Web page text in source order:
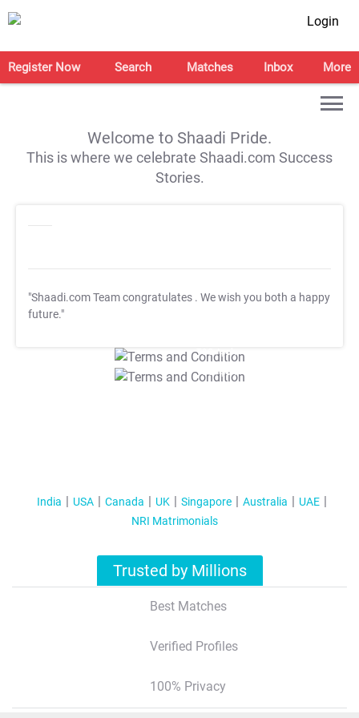
Login
Register Now Search Matches Inbox More
Welcome to Shaadi Pride.
This is where we celebrate Shaadi.com Success
Stories.
"Shaadi.com Team congratulates . We wish you both a happy
future."
T&C Apply
T&C Apply
India USA Canada UK Singapore Australia
UAE
NRI Matrimonials
Trusted by Millions
Best Matches
Verified Profiles
100% Privacy